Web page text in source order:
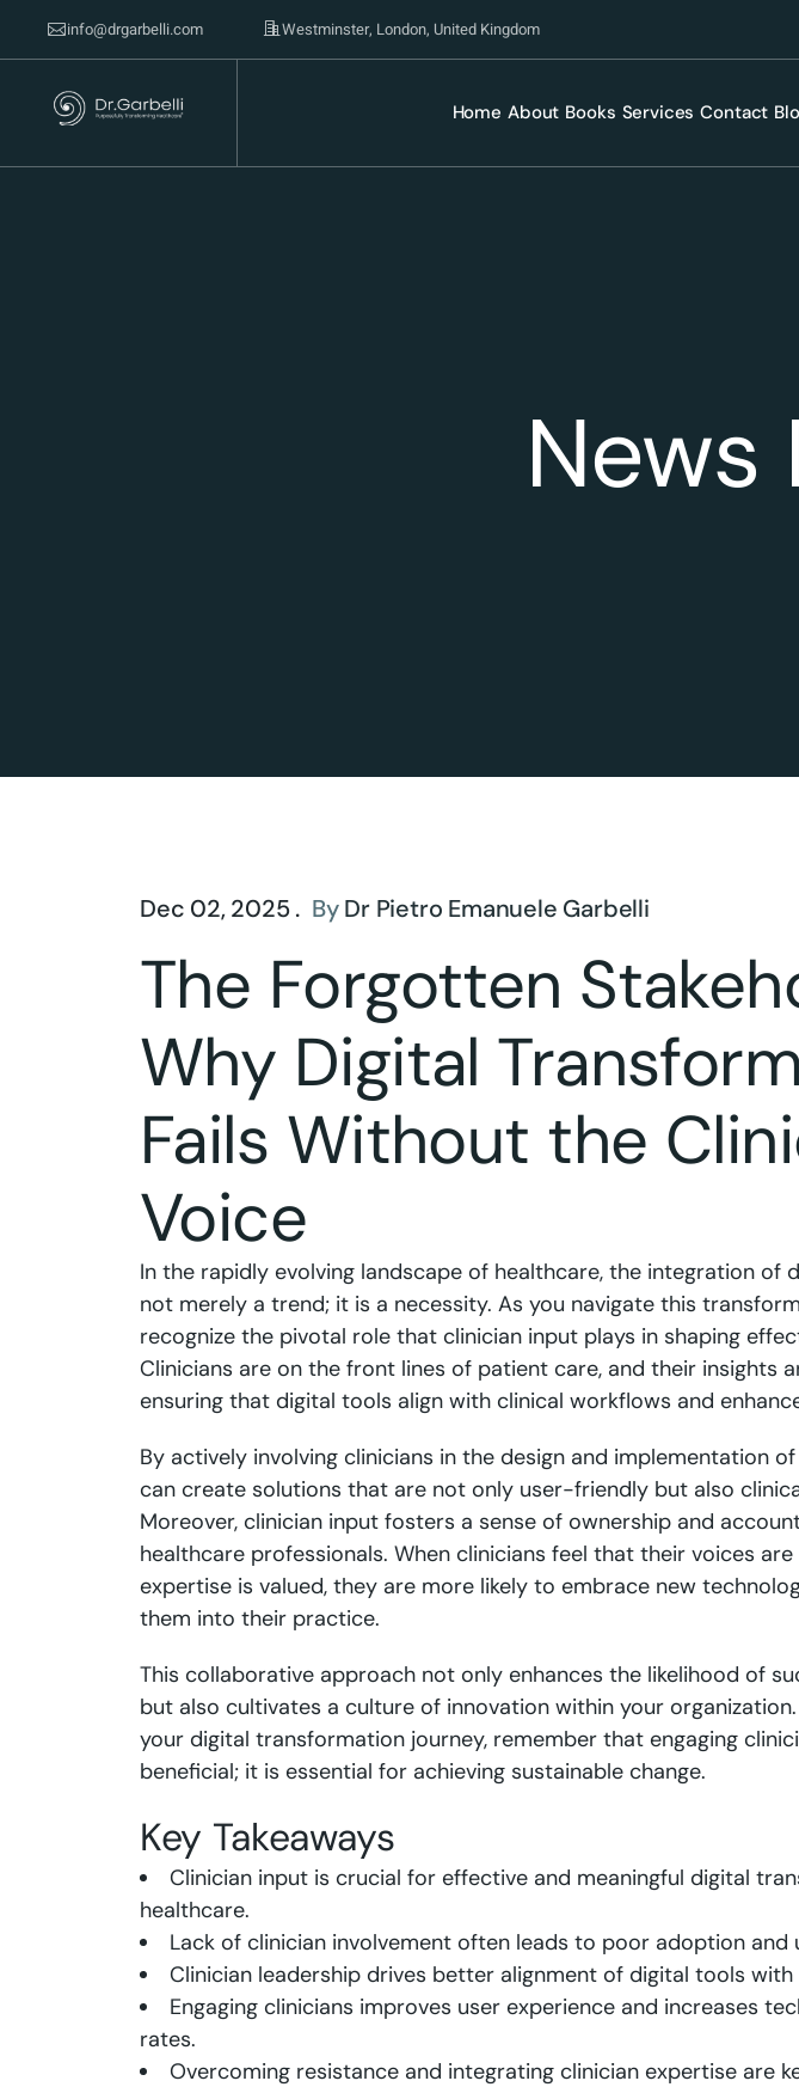
info@drgarbelli.com Westminster, London, United Kingdom
Home About Books Services Contact
News
Dec 02, 2025 . ByDr Pietro Emanuele Garbelli
The Forgotten
Why Digital
Fails Without the
Voice
In the rapidly evolving landscape of healthcare, the integration of
not merely a trend; it is a necessity. As you navigate this
recognize the pivotal role that clinician input plays in shaping
Clinicians are on the front lines of patient care, and their insights
ensuring that digital tools align with clinical workflows and
By actively involving clinicians in the design and implementation
can create solutions that are not only user-friendly but also
Moreover, clinician input fosters a sense of ownership and
healthcare professionals. When clinicians feel that their voices
expertise is valued, they are more likely to embrace new
them into their practice.
This collaborative approach not only enhances the likelihood of
but also cultivates a culture of innovation within your
your digital transformation journey, remember that engaging
beneficial; it is essential for achieving sustainable change.
Key Takeaways
Clinician input is crucial for effective and meaningful digital
healthcare.
Lack of clinician involvement often leads to poor adoption and
Clinician leadership drives better alignment of digital tools
Engaging clinicians improves user experience and increases
rates.
Overcoming resistance and integrating clinician expertise are